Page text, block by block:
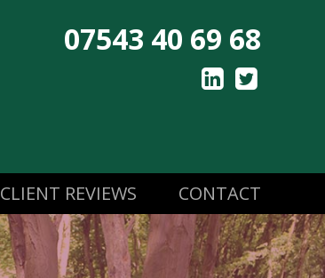
07543 40 69 68
CLIENT REVIEWS CONTACT